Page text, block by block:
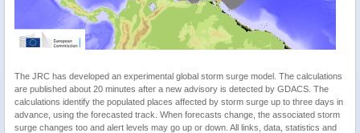
The JRC has developed an experimental global storm surge model. The calculations
are published about 20 minutes after a new advisory is detected by GDACS. The
calculations identify the populated places affected by storm surge up to three days in
advance, using the forecasted track. When forecasts change, the associated storm
surge changes too and alert levels may go up or down. All links, data, statistics and